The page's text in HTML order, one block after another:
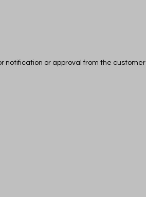
notification or approval from the customer